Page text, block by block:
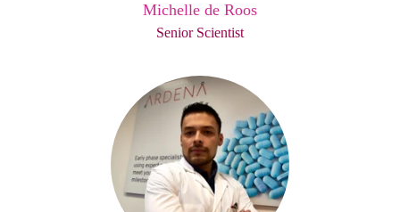
Michelle de Roos
Senior Scientist